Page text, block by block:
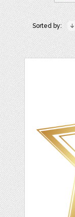
Sorted by: